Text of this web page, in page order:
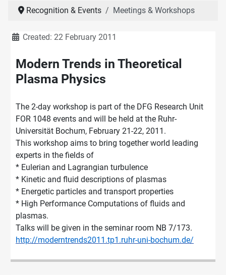
Recognition & Events Meetings & Workshops
DetailsCreated: 22 February 2011
Modern Trends in Theoretical
Plasma Physics
The 2-day workshop is part of the DFG Research Unit
FOR 1048 events and will be held at the Ruhr-
Universität Bochum, February 21-22, 2011.
This workshop aims to bring together world leading
experts in the fields of
* Eulerian and Lagrangian turbulence
* Kinetic and fluid descriptions of plasmas
* Energetic particles and transport properties
* High Performance Computations of fluids and
plasmas.
Talks will be given in the seminar room NB 7/173.
http://moderntrends2011.tp1.ruhr-uni-bochum.de/